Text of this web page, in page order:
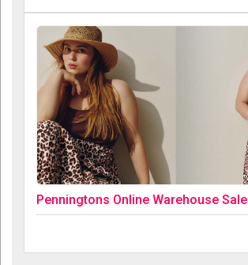
Penningtons Online Warehouse Sale